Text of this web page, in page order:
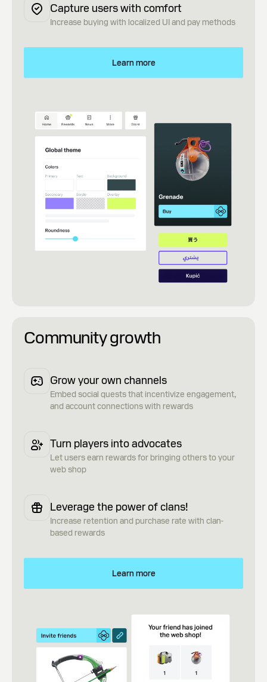
Capture users with comfort
Increase buying with localized UI and pay methods
Learn more
Community growth
Grow your own channels
Embed social quests that incentivize engagement,
and account connections with rewards
Turn players into advocates
Let users earn rewards for bringing others to your
web shop
Leverage the power of clans!
Increase retention and purchase rate with clan-
based rewards
Learn more